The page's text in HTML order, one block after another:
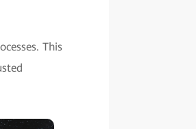
This